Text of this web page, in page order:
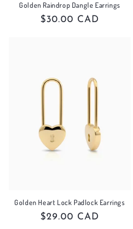
Golden Raindrop Dangle Earrings
Regular
$30.00 CAD
Golden Heart Lock Padlock Earrings
Regular
$29.00 CAD